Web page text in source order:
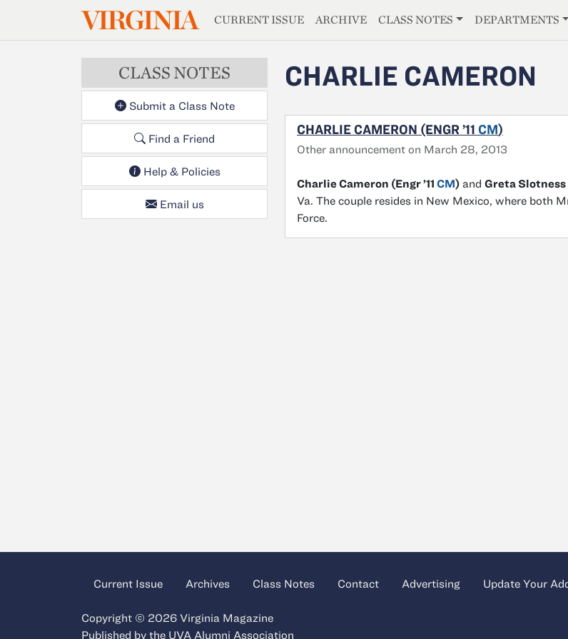
Skip to main contentVIRGINIAMAGAZINE
CURRENT ISSUE ARCHIVE CLASS NOTES DEPARTMENTS
CLASS NOTES
Submit a Class Note
Find a Friend
Help & Policies
Email us
CHARLIE CAMERON
CHARLIE CAMERON (ENGR ’11 CM)
Other announcement on March 28, 2013
Charlie Cameron (Engr ’11 CM) and Greta Slotness
Va. The couple resides in New Mexico, where both
Force.
Current Issue Archives Class Notes Contact Advertising Update Your
Copyright © 2026 Virginia Magazine
Published by the UVA Alumni Association